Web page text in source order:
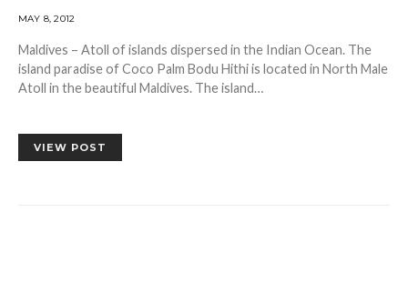
MAY 8, 2012
Maldives – Atoll of islands dispersed in the Indian Ocean. The
island paradise of Coco Palm Bodu Hithi is located in North Male
Atoll in the beautiful Maldives. The island…
VIEW POST